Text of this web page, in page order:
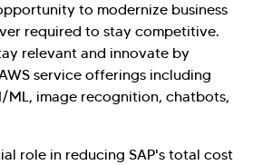
to modernize business
required to stay competitive.
relevant and innovate by
service offerings including
ML, image recognition, chatbots,
role in reducing SAP's total cost